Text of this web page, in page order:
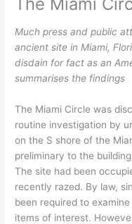
Much press and public
ancient site in Miami,
disdain for fact as an
summarises the findings
The Miami Circle was
routine investigation by
on the S shore of the
preliminary to the
The site had been
recently razed. By law,
been required to
items of interest.